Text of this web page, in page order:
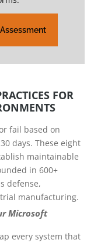
FOR
fail based on
days. These eight
maintainable
in 600+
defense,
manufacturing.
Microsoft
every system that